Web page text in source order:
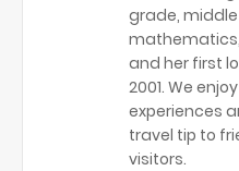
grade,
mathematics,
and her first
2001. We
experiences
travel tip to
visitors.